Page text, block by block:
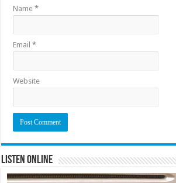
Name*
Email*
Website
Listen Online